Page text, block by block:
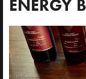
ENERGY